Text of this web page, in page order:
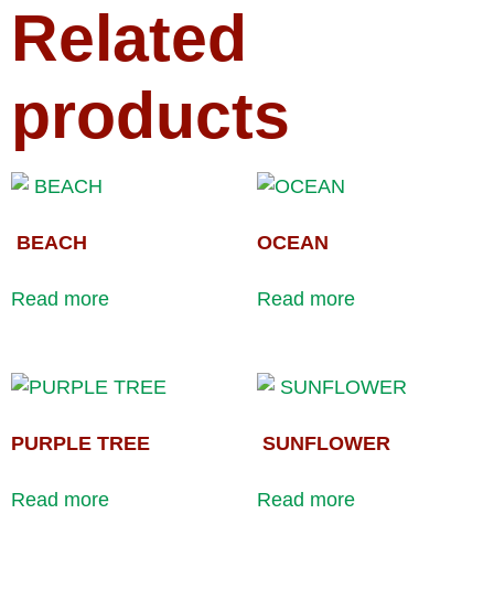
Related
products
BEACH
Read more
OCEAN
Read more
PURPLE TREE
Read more
SUNFLOWER
Read more